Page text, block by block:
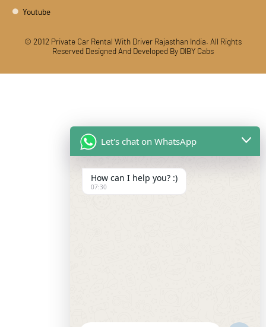
Youtube
© 2012 Private Car Rental With Driver Rajasthan India. All Rights
Reserved Designed And Developed By DIBY Cabs
Let's chat on WhatsApp
How can I help you? :)
07:30